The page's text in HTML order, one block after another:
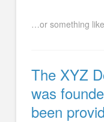
…or something
The XYZ
was
been